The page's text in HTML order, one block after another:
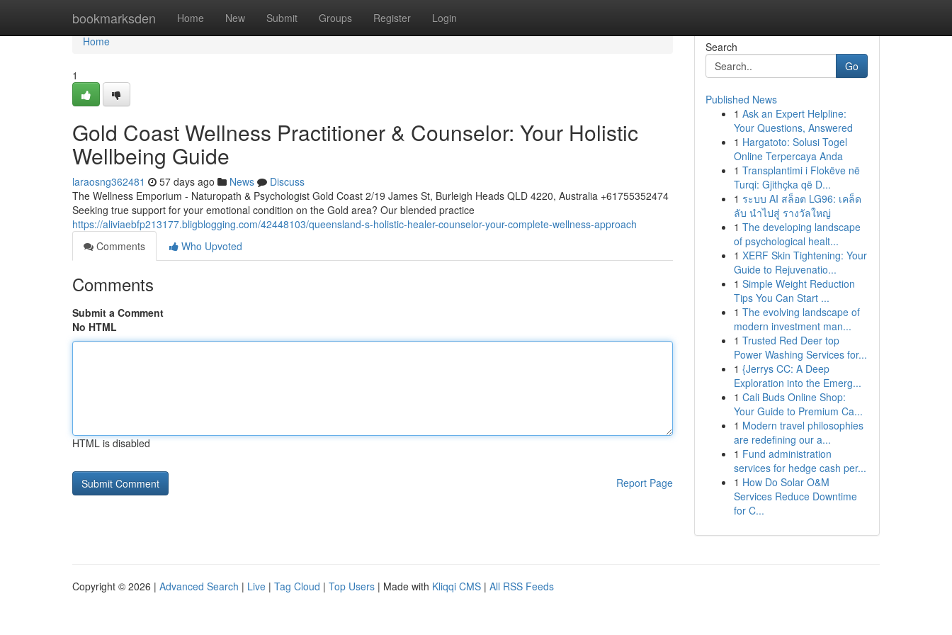
bookmarksden Home New Submit Groups Register Login
Home
Home
1
Gold Coast Wellness Practitioner & Counselor: Your Holistic
Wellbeing Guide
laraosng362481 57 days ago News
Discuss
The Wellness Emporium - Naturopath & Psychologist Gold Coast 2/19 James St, Burleigh Heads QLD 4220, Australia +61755352474
Seeking true support for your emotional condition on the Gold area? Our blended practice
https://aliviaebfp213177.bligblogging.com/42448103/queensland-s-holistic-healer-counselor-your-complete-wellness-approach
Comments
Who Upvoted
Comments
Submit a Comment
No HTML
HTML is disabled
Report Page
Search
Go
Published News
1 Ask an Expert Helpline:
Your Questions, Answered
1 Hargatoto: Solusi Togel
Online Terpercaya Anda
1 Transplantimi i Flokëve në
Turqi: Gjithçka që D...
1 ระบบ AI สล็อต LG96: เคล็ด
ลับ นำไปสู่ รางวัลใหญ่
1 The developing landscape
of psychological healt...
1 XERF Skin Tightening: Your
Guide to Rejuvenatio...
1 Simple Weight Reduction
Tips You Can Start ...
1 The evolving landscape of
modern investment man...
1 Trusted Red Deer top
Power Washing Services for...
1 {Jerrys CC: A Deep
Exploration into the Emerg...
1 Cali Buds Online Shop:
Your Guide to Premium Ca...
1 Modern travel philosophies
are redefining our a...
1 Fund administration
services for hedge cash per...
1 How Do Solar O&M
Services Reduce Downtime
for C...
Copyright © 2026 | Advanced Search | Live | Tag Cloud | Top Users | Made with Kliqqi CMS | All RSS Feeds